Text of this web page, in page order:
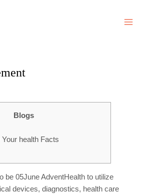
Blogs
health Facts
be05JuneAdventHealth to utilize
devices, diagnostics, health care